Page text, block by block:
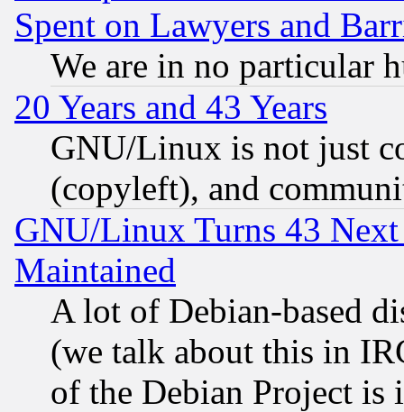
Spent on Lawyers and
We are in no particular
20 Years and 43 Years
GNU/Linux is not just
(copyleft), and
GNU/Linux Turns 43
Maintained
A lot of Debian-based
(we talk about this in
of the Debian Project is